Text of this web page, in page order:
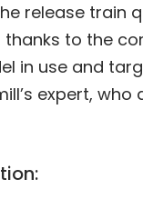
release train
to the
in use and
expert,